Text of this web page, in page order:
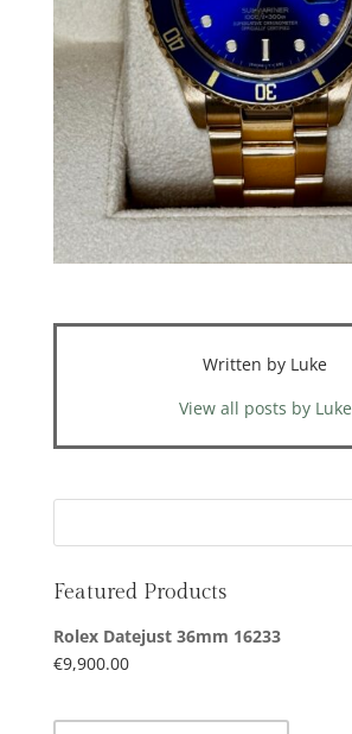
Written by Luke
View all posts by Luke
Featured Products
Rolex Datejust 36mm 16233
€9,900.00